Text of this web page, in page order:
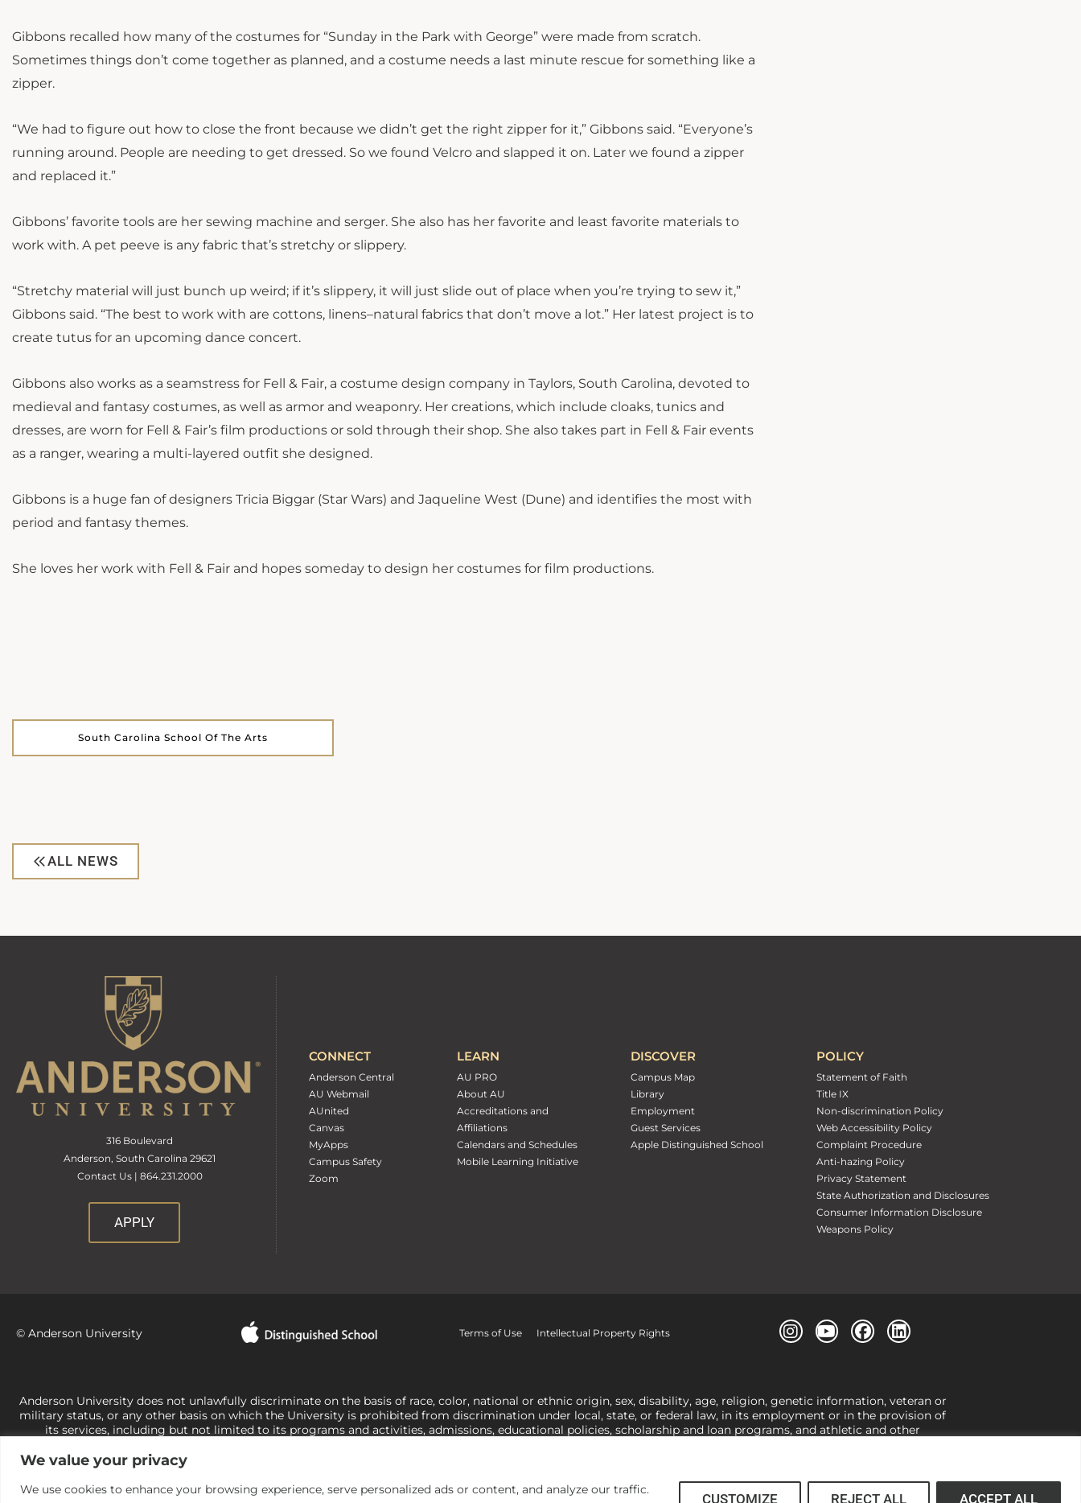
We value your privacy
We use cookies to enhance your browsing experience, serve personalized ads or content, and analyze our traffic.
CUSTOMIZE REJECT ALL ACCEPT ALL
Gibbons recalled how many of the costumes for “Sunday in the Park with George” were made from scratch.
Sometimes things don’t come together as planned, and a costume needs a last minute rescue for something like a
zipper.
“We had to figure out how to close the front because we didn’t get the right zipper for it,” Gibbons said. “Everyone’s
running around. People are needing to get dressed. So we found Velcro and slapped it on. Later we found a zipper
and replaced it.”
Gibbons’ favorite tools are her sewing machine and serger. She also has her favorite and least favorite materials to
work with. A pet peeve is any fabric that’s stretchy or slippery.
“Stretchy material will just bunch up weird; if it’s slippery, it will just slide out of place when you’re trying to sew it,”
Gibbons said. “The best to work with are cottons, linens–natural fabrics that don’t move a lot.” Her latest project is to
create tutus for an upcoming dance concert.
Gibbons also works as a seamstress for Fell & Fair, a costume design company in Taylors, South Carolina, devoted to
medieval and fantasy costumes, as well as armor and weaponry. Her creations, which include cloaks, tunics and
dresses, are worn for Fell & Fair’s film productions or sold through their shop. She also takes part in Fell & Fair events
as a ranger, wearing a multi-layered outfit she designed.
Gibbons is a huge fan of designers Tricia Biggar (Star Wars) and Jaqueline West (Dune) and identifies the most with
period and fantasy themes.
She loves her work with Fell & Fair and hopes someday to design her costumes for film productions.
South Carolina School Of The Arts
ALL NEWS
316 Boulevard
Anderson, South Carolina 29621
Contact Us | 864.231.2000
APPLY
CONNECT
Anderson Central
AU Webmail
AUnited
Canvas
MyApps
Campus Safety
Zoom
LEARN
AU PRO
About AU
Accreditations and
Affiliations
Calendars and Schedules
Mobile Learning Initiative
DISCOVER
Campus Map
Library
Employment
Guest Services
Apple Distinguished School
POLICY
Statement of Faith
Title IX
Non-discrimination Policy
Web Accessibility Policy
Complaint Procedure
Anti-hazing Policy
Privacy Statement
State Authorization and Disclosures
Consumer Information Disclosure
Weapons Policy
© Anderson University Terms of Use Intellectual Property Rights
Anderson University does not unlawfully discriminate on the basis of race, color, national or ethnic origin, sex, disability, age, religion, genetic information, veteran or
military status, or any other basis on which the University is prohibited from discrimination under local, state, or federal law, in its employment or in the provision of
its services, including but not limited to its programs and activities, admissions, educational policies, scholarship and loan programs, and athletic and other
Office of Civil Rights, U.S. Department of Education at
its rights under state and federal law to use religion as a factor in making employment decisions. Some regulations issued under Title IX relating to discrimination on
the basis of sex are not consistent with the University’s religious tenets and do not apply to the University (34 CFR § 106.12(a)).